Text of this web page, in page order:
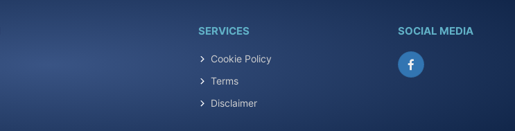
SERVICES
Cookie Policy
Terms
Disclaimer
SOCIAL MEDIA
Facebook